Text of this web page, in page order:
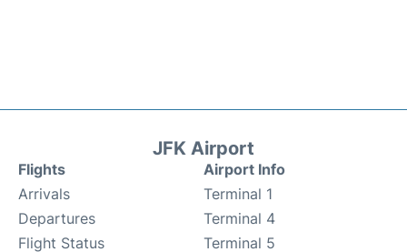
JFK Airport
Flights
Arrivals
Departures
Flight Status
Airport Info
Terminal 1
Terminal 4
Terminal 5